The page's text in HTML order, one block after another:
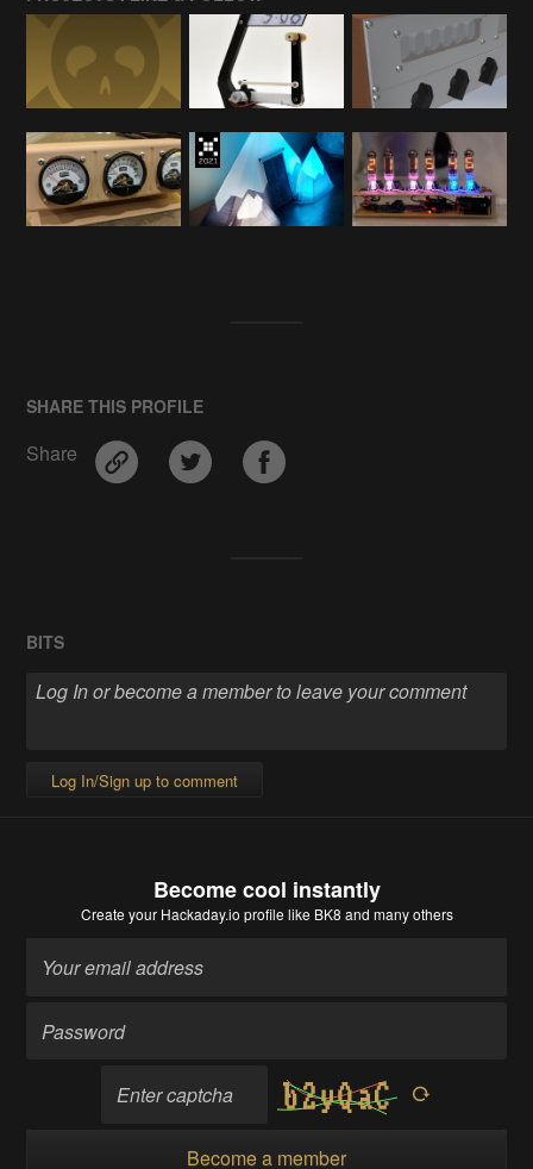
SHARE THIS PROFILE
Share
BITS
Log In/Sign up to comment
Become cool instantly
Create your Hackaday.io profile like BK8 and many others
Become a member